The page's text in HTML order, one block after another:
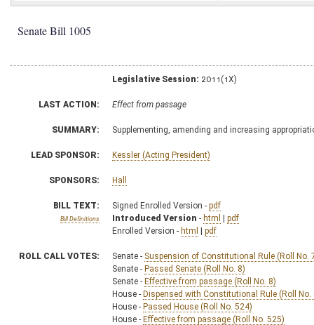
Senate Bill 1005
Legislative Session: 2011(1X)
LAST ACTION: Effect from passage
SUMMARY: Supplementing, amending and increasing
LEAD SPONSOR: Kessler (Acting President)
SPONSORS: Hall
BILL TEXT:
Bill Definitions
Signed Enrolled Version - pdf
Introduced Version - html | pdf
Enrolled Version - html | pdf
ROLL CALL VOTES: Senate - Suspension of Constitutional Rule (Roll No.
Senate - Passed Senate (Roll No. 8)
Senate - Effective from passage (Roll No. 8)
House - Dispensed with Constitutional Rule (Roll No.
House - Passed House (Roll No. 524)
House - Effective from passage (Roll No. 525)